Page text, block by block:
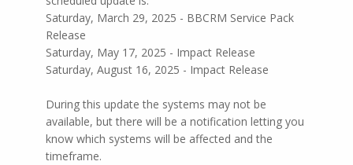
Saturday, March 29, 2025 - BBCRM Service Pack
Release
Saturday, May 17, 2025 - Impact Release
Saturday, August 16, 2025 - Impact Release
During this update the systems may not be
available, but there will be a notification letting you
know which systems will be affected and the
timeframe.